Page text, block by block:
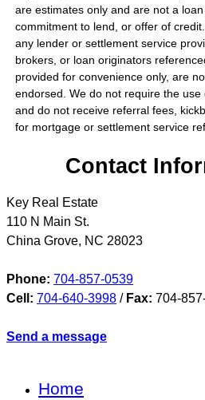
are estimates only and are not a
commitment to lend, or offer of
any lender or settlement service
brokers, or loan originators
provided for convenience only, are
endorsed. We do not require the
and do not receive referral fees,
for mortgage or settlement service
Contact
Key Real Estate
110 N Main St.
China Grove, NC 28023
Phone: 704-857-0539
Cell: 704-640-3998 / Fax: 704-
Send a message
Home